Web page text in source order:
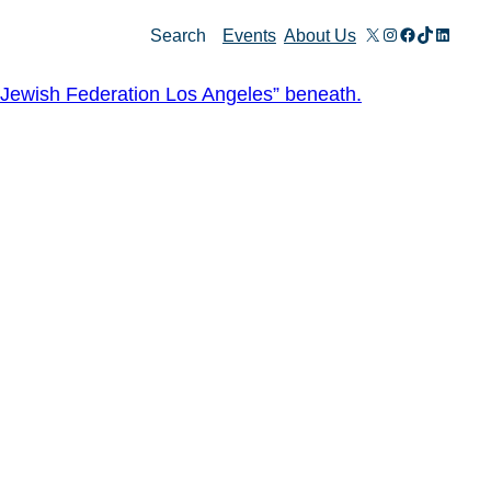
Search Events About Us X Instagram
Facebook
TikTok